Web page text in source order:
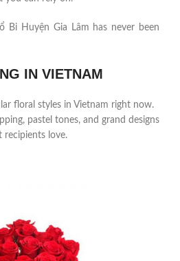
Bi Huyện Gia Lâm has never been
IN VIETNAM
floral styles in Vietnam right now.
pastel tones, and grand designs
recipients love.